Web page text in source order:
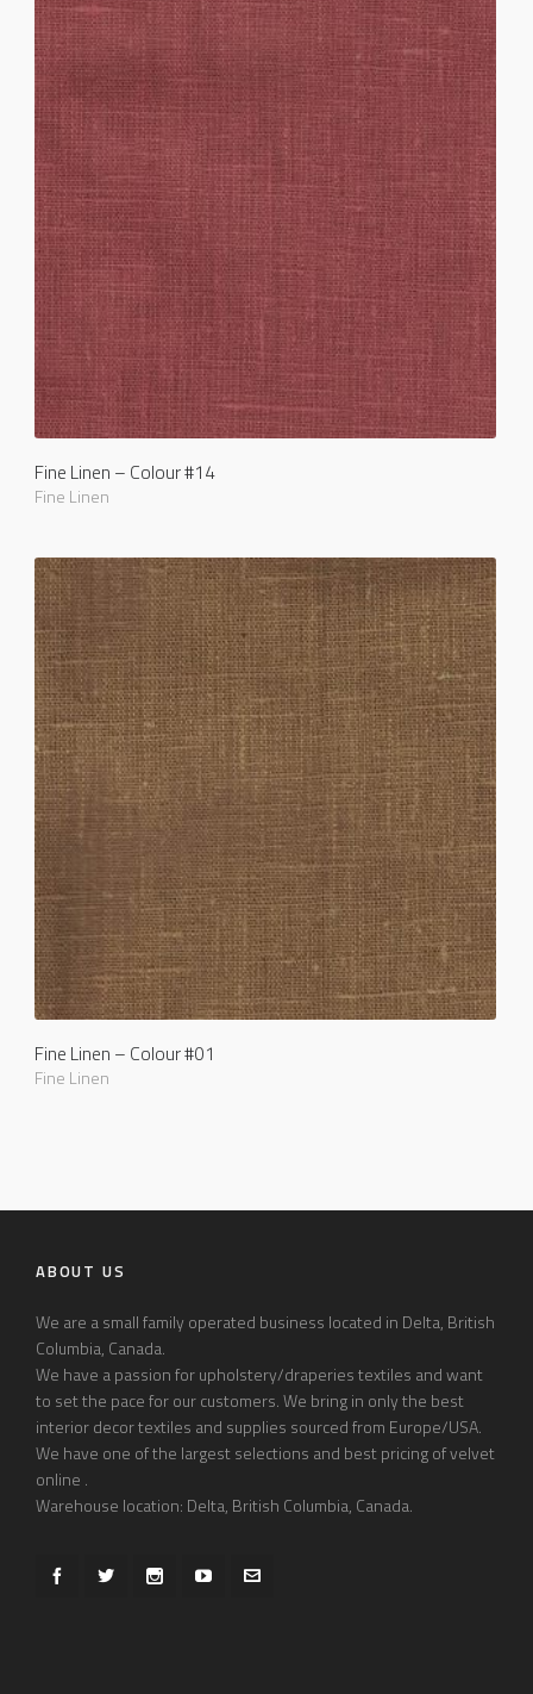
Fine Linen – Colour #14
Fine Linen
Fine Linen – Colour #01
Fine Linen
ABOUT US
We are a small family operated business located in Delta, British
Columbia, Canada.
We have a passion for upholstery/draperies textiles and want
to set the pace for our customers. We bring in only the best
interior decor textiles and supplies sourced from Europe/USA.
We have one of the largest selections and best pricing of velvet
online .
Warehouse location: Delta, British Columbia, Canada.